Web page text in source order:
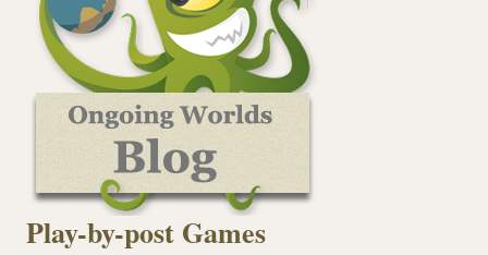
Play-by-post Games